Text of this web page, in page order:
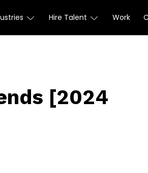
Hire Talent Work
[2024